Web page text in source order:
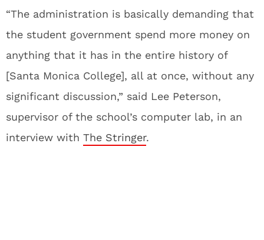
“The administration is basically demanding that
the student government spend more money on
anything that it has in the entire history of
[Santa Monica College], all at once, without any
significant discussion,” said Lee Peterson,
supervisor of the school’s computer lab, in an
interview with The Stringer.